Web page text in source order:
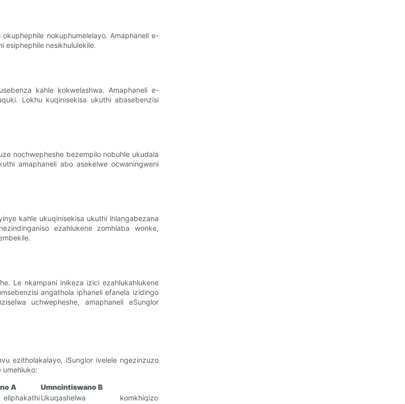
nokuphumelelayo. Amaphaneli e-
esiphephile nesikhululekile.
kahle kokwelashwa. Amaphaneli e-
Lokhu kuqinisekisa ukuthi abasebenzisi
nochwepheshe bezempilo nobuhle ukudala
amaphaneli abo asekelwe ocwaningweni
kahle ukuqinisekisa ukuthi ihlangabezana
ezahlukene zomhlaba wonke,
Le nkampani inikeza izici ezahlukahlukene
angathola iphaneli efanela izidingo
uchwepheshe, amaphaneli eSunglor
ezitholakalayo, iSunglor ivelele ngezinzuzo
umehluko:
A
Umncintiswano B
Ukuqashelwa komkhiqizo